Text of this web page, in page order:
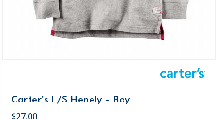
Carter's L/S Henely - Boy
$27.00